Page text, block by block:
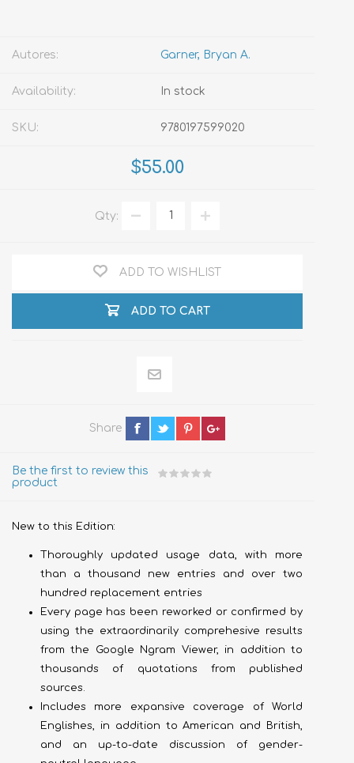
Autores: Garner, Bryan A.
Availability: In stock
SKU: 9780197599020
$55.00
Qty:
ADD TO WISHLIST
ADD TO CART
Share
Be the first to review this
product
New to this Edition:
Thoroughly updated usage data, with more
than a thousand new entries and over two
hundred replacement entries
Every page has been reworked or confirmed by
using the extraordinarily comprehesive results
from the Google Ngram Viewer, in addition to
thousands of quotations from published
sources.
Includes more expansive coverage of World
Englishes, in addition to American and British,
and an up-to-date discussion of gender-